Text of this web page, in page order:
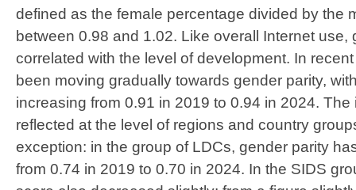
defined as the female percentage divided by the
between 0.98 and 1.02. Like overall Internet use,
correlated with the level of development. In
been moving gradually towards gender parity,
increasing from 0.91 in 2019 to 0.94 in 2024.
reflected at the level of regions and country
exception: in the group of LDCs, gender parity
from 0.74 in 2019 to 0.70 in 2024. In the SIDS